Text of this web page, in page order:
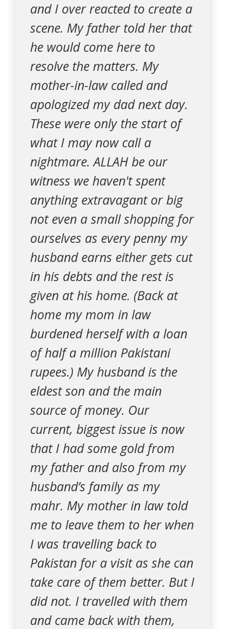
and I over reacted to create a
scene. My father told her that
he would come here to
resolve the matters. My
mother-in-law called and
apologized my dad next day.
These were only the start of
what I may now call a
nightmare. ALLAH be our
witness we haven't spent
anything extravagant or big
not even a small shopping for
ourselves as every penny my
husband earns either gets cut
in his debts and the rest is
given at his home. (Back at
home my mom in law
burdened herself with a loan
of half a million Pakistani
rupees.) My husband is the
eldest son and the main
source of money. Our
current, biggest issue is now
that I had some gold from
my father and also from my
husband’s family as my
mahr. My mother in law told
me to leave them to her when
I was travelling back to
Pakistan for a visit as she can
take care of them better. But I
did not. I travelled with them
and came back with them,